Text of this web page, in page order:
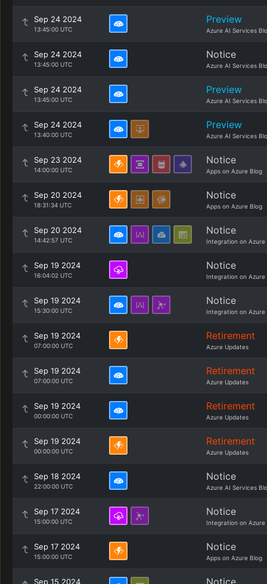
Sep 24 2024
13:45:00 UTC
Preview
Azure AI Services
Sep 24 2024
13:45:00 UTC
Notice
Azure AI Services
Sep 24 2024
13:45:00 UTC
Preview
Azure AI Services
Sep 24 2024
13:40:00 UTC
Preview
Azure AI Services
Sep 23 2024
14:00:00 UTC
Notice
Apps on Azure Blog
Sep 20 2024
18:31:34 UTC
Notice
Apps on Azure Blog
Sep 20 2024
14:42:57 UTC
Notice
Integration on Azure
Sep 19 2024
16:04:02 UTC
Notice
Integration on Azure
Sep 19 2024
15:30:00 UTC
Notice
Integration on Azure
Sep 19 2024
07:00:00 UTC
Retirement
Azure Updates
Sep 19 2024
07:00:00 UTC
Retirement
Azure Updates
Sep 19 2024
00:00:00 UTC
Retirement
Azure Updates
Sep 19 2024
00:00:00 UTC
Retirement
Azure Updates
Sep 18 2024
22:00:00 UTC
Notice
Azure AI Services
Sep 17 2024
15:00:00 UTC
Notice
Integration on Azure
Sep 17 2024
15:00:00 UTC
Notice
Apps on Azure Blog
Sep 15 2024 Notice